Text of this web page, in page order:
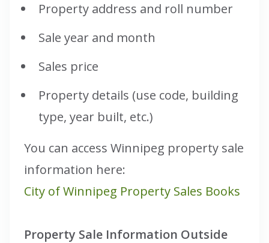
Property address and roll number
Sale year and month
Sales price
Property details (use code, building
type, year built, etc.)
You can access Winnipeg property sale
information here:
City of Winnipeg Property Sales Books
Property Sale Information Outside